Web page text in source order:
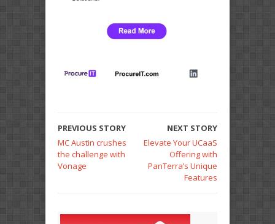
PREVIOUS STORY
MC Austin crushes
the challenge with
Vonage
NEXT STORY
Elevate Your UCaaS
Offering with
PanTerra’s Unique
Features